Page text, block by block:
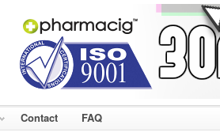
Contact FAQ